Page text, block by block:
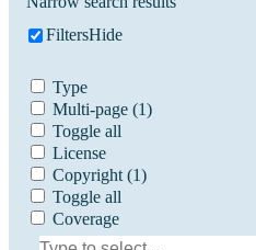
FiltersHide
Type
Multi-page (1)
Toggle all
License
Copyright (1)
Toggle all
Coverage